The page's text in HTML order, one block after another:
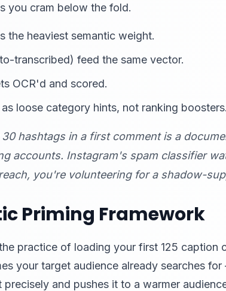
you cram below the fold.
the heaviest semantic weight.
transcribed) feed the same vector.
OCR'd and scored.
loose category hints, not ranking boosters.
hashtags in a first comment is a
accounts. Instagram's spam classifier
you're volunteering for a shadow-
Priming Framework
practice of loading your first 125 caption
your target audience already searches
and pushes it to a warmer